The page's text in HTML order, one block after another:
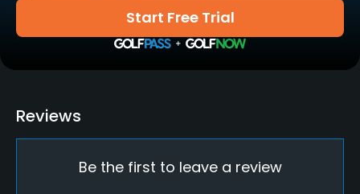
Start Free Trial
Reviews
Be the first to leave a review